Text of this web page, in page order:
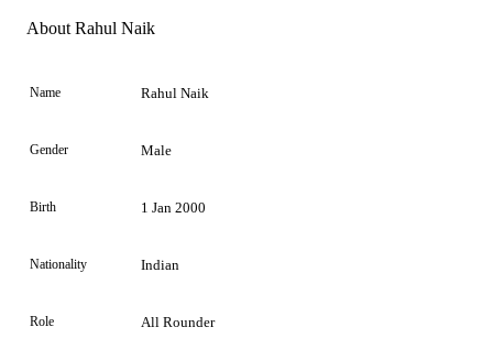
Element
About Rahul Naik
Name Rahul Naik
Gender Male
Birth 1 Jan 2000
Nationality Indian
Role All Rounder